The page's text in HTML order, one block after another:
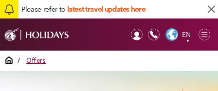
Please refer to latest travel updates here
EN
▼
Home / Offers